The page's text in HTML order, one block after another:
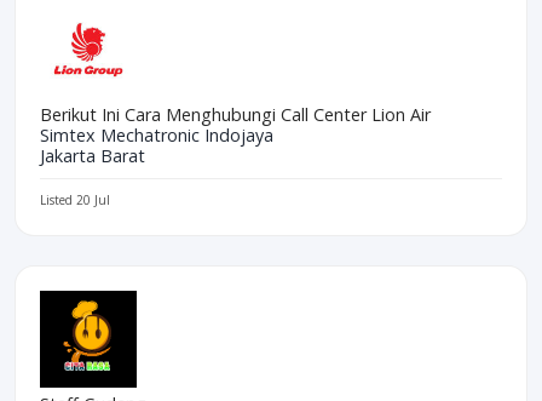
Berikut Ini Cara Menghubungi Call Center Lion Air
Simtex Mechatronic Indojaya
Jakarta Barat
Listed 20 Jul